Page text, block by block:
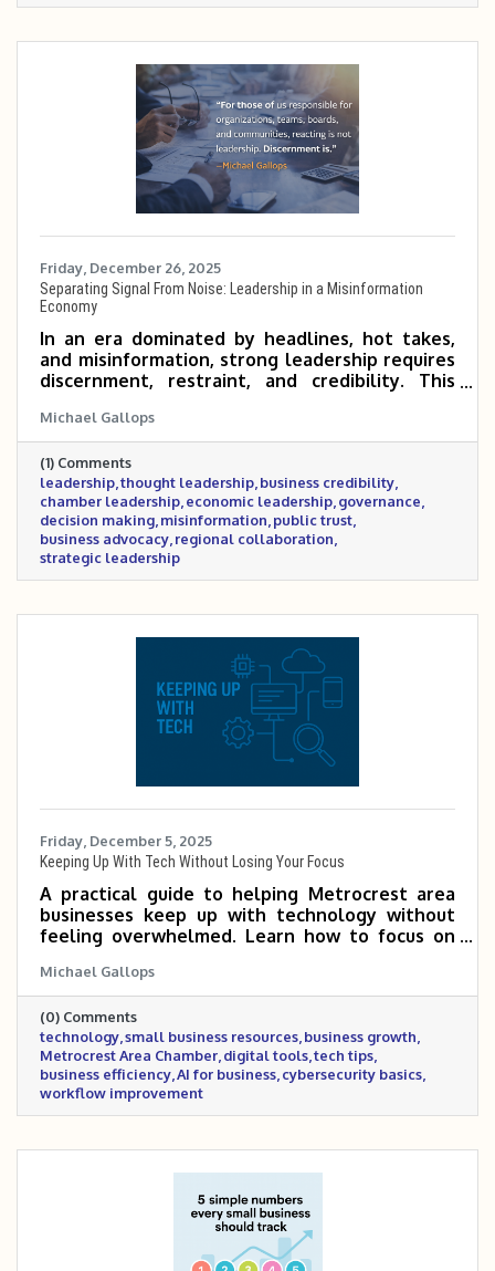
Friday, December 26, 2025
Separating Signal From Noise: Leadership in a Misinformation
Economy
In an era dominated by headlines, hot takes,
and misinformation, strong leadership requires
discernment, restraint, and credibility. This
today’s economy and why business and civic
leaders must focus on facts, context, and long-
term impact rather than reaction. It also
outlines the standard the Metrocrest Area
Chamber is setting as a trusted convener for
the business community.
Michael Gallops
(1) Comments
leadership thought leadership business credibility
chamber leadership economic leadership governance
decision making misinformation public trust
business advocacy regional collaboration
strategic leadership
Friday, December 5, 2025
Keeping Up With Tech Without Losing Your Focus
A practical guide to helping Metrocrest area
businesses keep up with technology without
feeling overwhelmed. Learn how to focus on
expertise, and use simple habits to make
smarter tech decisions that support growth
and efficiency.
Michael Gallops
(0) Comments
technology small business resources business growth
Metrocrest Area Chamber digital tools tech tips
business efficiency AI for business cybersecurity basics
workflow improvement